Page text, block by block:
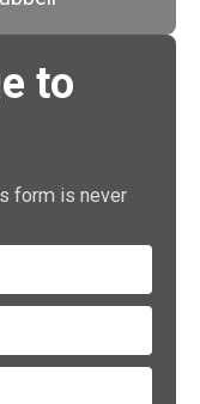
to
form is never